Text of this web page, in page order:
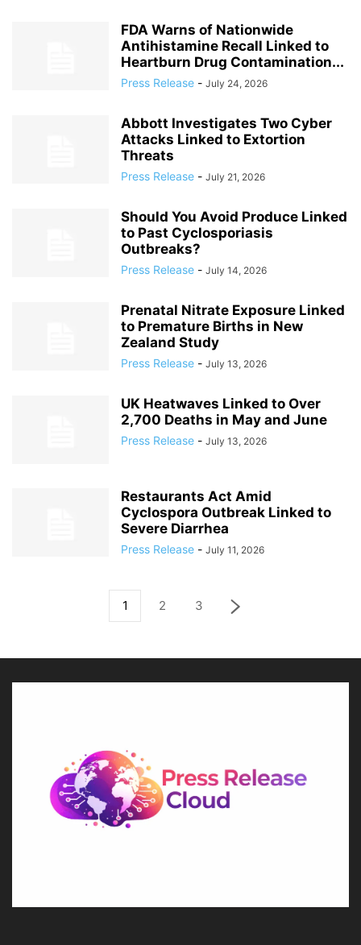
FDA Warns of Nationwide
Antihistamine Recall Linked to
Heartburn Drug Contamination...
Press Release - July 24, 2026
Abbott Investigates Two Cyber
Attacks Linked to Extortion
Threats
Press Release - July 21, 2026
Should You Avoid Produce Linked
to Past Cyclosporiasis
Outbreaks?
Press Release - July 14, 2026
Prenatal Nitrate Exposure Linked
to Premature Births in New
Zealand Study
Press Release - July 13, 2026
UK Heatwaves Linked to Over
2,700 Deaths in May and June
Press Release - July 13, 2026
Restaurants Act Amid
Cyclospora Outbreak Linked to
Severe Diarrhea
Press Release - July 11, 2026
1 2 3